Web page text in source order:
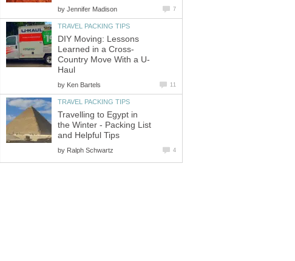
by Jennifer Madison 7
TRAVEL PACKING TIPS
DIY Moving: Lessons
Learned in a Cross-
Country Move With a U-
Haul
by Ken Bartels 11
TRAVEL PACKING TIPS
Travelling to Egypt in
the Winter - Packing List
and Helpful Tips
by Ralph Schwartz 4